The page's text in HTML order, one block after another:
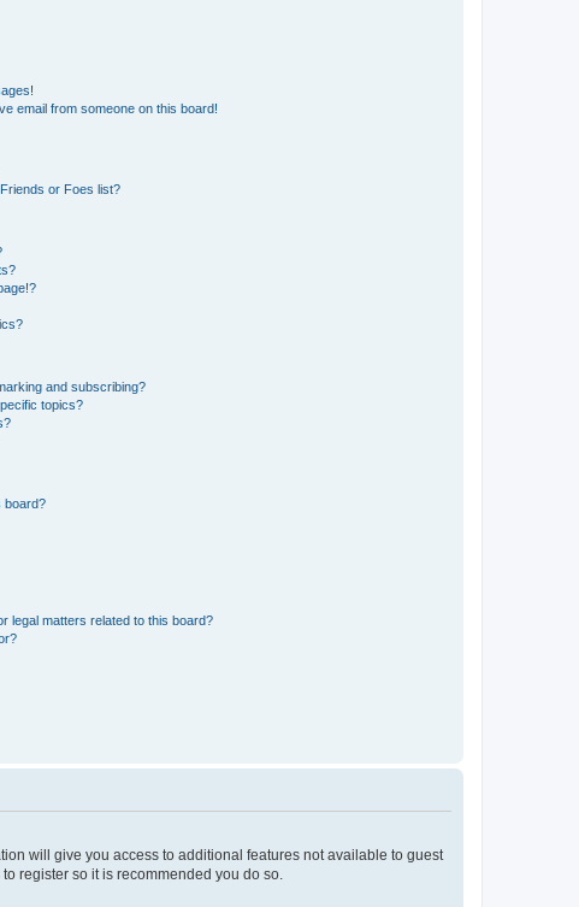
email from someone on this board!
or Foes list?
and subscribing?
topics?
board?
legal matters related to this board?
will give you access to additional features not available to guest
register so it is recommended you do so.